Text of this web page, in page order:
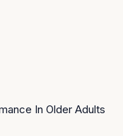
In Older Adults